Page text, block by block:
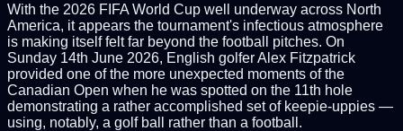
With the 2026 FIFA World Cup well underway across North
America, it appears the tournament's infectious atmosphere
is making itself felt far beyond the football pitches. On
Sunday 14th June 2026, English golfer Alex Fitzpatrick
provided one of the more unexpected moments of the
Canadian Open when he was spotted on the 11th hole
demonstrating a rather accomplished set of keepie-uppies —
using, notably, a golf ball rather than a football.